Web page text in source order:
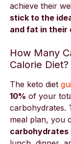
achieve their
stick to the
and fat in their
How Many
Calorie Diet?
The keto diet
10% of your
carbohydrates.
meal plan, you
carbohydrates